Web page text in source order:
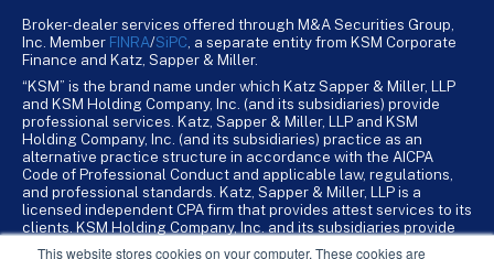
This website stores cookies on your computer. These cookies are
Broker-dealer services offered through M&A Securities Group,
Inc. Member FINRA/SiPC , a separate entity from KSM Corporate
Finance and Katz, Sapper & Miller.
“KSM” is the brand name under which Katz Sapper & Miller, LLP
and KSM Holding Company, Inc. (and its subsidiaries) provide
professional services. Katz, Sapper & Miller, LLP and KSM
Holding Company, Inc. (and its subsidiaries) practice as an
alternative practice structure in accordance with the AICPA
Code of Professional Conduct and applicable law, regulations,
and professional standards. Katz, Sapper & Miller, LLP is a
licensed independent CPA firm that provides attest services to its
clients. KSM Holding Company, Inc. and its subsidiaries provide